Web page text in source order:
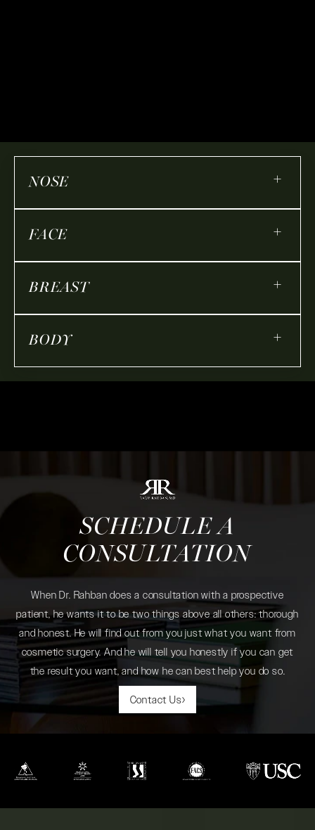
NOSE +
FACE +
BREAST +
BODY +
SCHEDULE A
CONSULTATION
When Dr. Rahban does a consultation with a prospective
patient, he wants it to be two things above all others: thorough
and honest. He will find out from you just what you want from
cosmetic surgery. And he will tell you honestly if you can get
the result you want, and how he can best help you do so.
Contact Us
(opens in a new tab)(opens in a new tab)(opens in a new tab)(opens in a new tab)
(opens in a